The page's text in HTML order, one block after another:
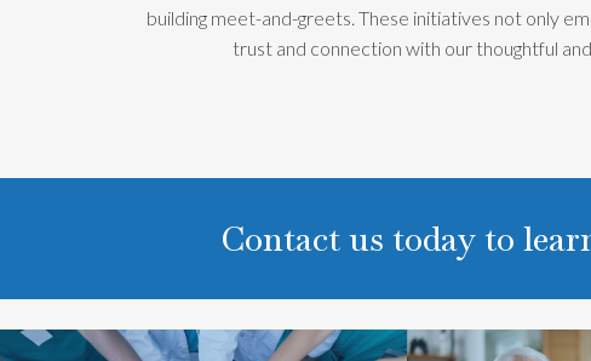
building meet-and-greets. These initiatives not only
trust and connection with our thoughtful
Contact us today to